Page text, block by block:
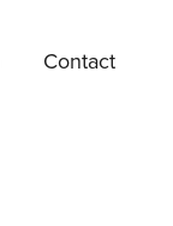
Contact